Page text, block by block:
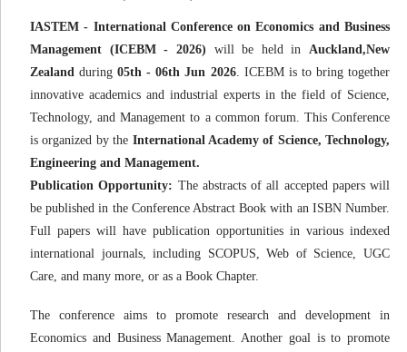
IASTEM - International Conference on Economics and Business
Management (ICEBM - 2026) will be held in Auckland,New
Zealand during05th - 06th Jun 2026. ICEBM is to bring together
innovative academics and industrial experts in the field of Science,
Technology, and Management to a common forum. This Conference
is organized by the International Academy of Science, Technology,
Engineering and Management.
Publication Opportunity: The abstracts of all accepted papers will
be published in the Conference Abstract Book with an ISBN Number.
Full papers will have publication opportunities in various indexed
international journals, including SCOPUS, Web of Science, UGC
Care, and many more, or as a Book Chapter.
The conference aims to promote research and development in
Economics and Business Management. Another goal is to promote